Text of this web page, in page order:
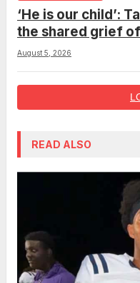
‘He is our child’:
the shared grief
Wells and how it
August 5, 2026
READ ALSO